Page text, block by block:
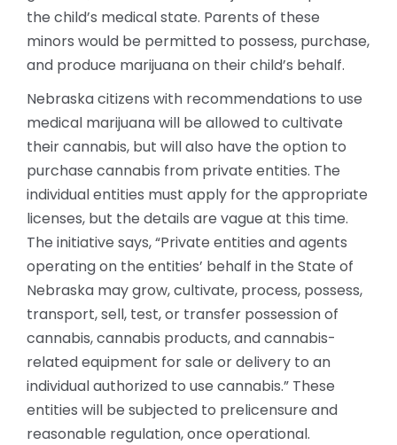
the child’s medical state. Parents of these
minors would be permitted to possess, purchase,
and produce marijuana on their child’s behalf.
Nebraska citizens with recommendations to use
medical marijuana will be allowed to cultivate
their cannabis, but will also have the option to
purchase cannabis from private entities. The
individual entities must apply for the appropriate
licenses, but the details are vague at this time.
The initiative says, “Private entities and agents
operating on the entities’ behalf in the State of
Nebraska may grow, cultivate, process, possess,
transport, sell, test, or transfer possession of
cannabis, cannabis products, and cannabis-
related equipment for sale or delivery to an
individual authorized to use cannabis.” These
entities will be subjected to prelicensure and
reasonable regulation, once operational.